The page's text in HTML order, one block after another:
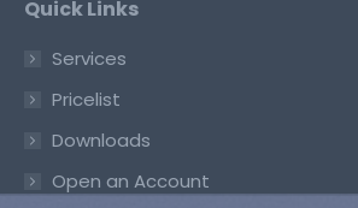
Quick Links
Services
Pricelist
Downloads
Open an Account